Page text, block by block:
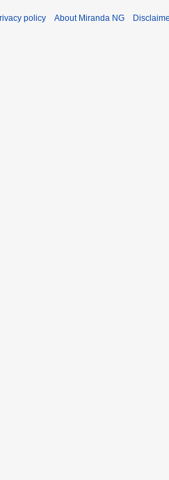
policy About Miranda NG